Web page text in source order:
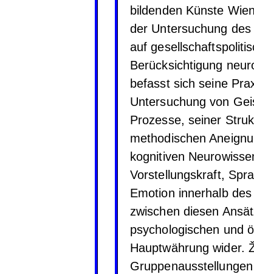
bildenden Künste
der Untersuchung
auf
Berücksichtigung
befasst sich seine
Untersuchung von
Prozesse, seiner
methodischen
kognitiven
Vorstellungskraft,
Emotion innerhalb
zwischen diesen
psychologischen und
Hauptwährung wider.